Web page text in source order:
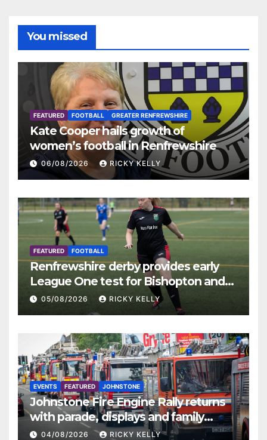
You missed
FEATURED FOOTBALL GREATER RENFREWSHIRE
Kate Cooper hails growth of
women’s football in Renfrewshire
06/08/2026 RICKY KELLY
FEATURED FOOTBALL
Renfrewshire derby provides early
League One test for Bishopton and
St Mirren
05/08/2026 RICKY KELLY
EVENTS FEATURED JOHNSTONE
Johnstone Fire Engine Rally returns
with parade, displays and family
activities
04/08/2026 RICKY KELLY